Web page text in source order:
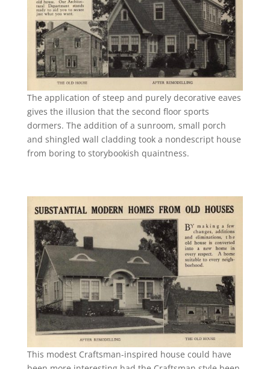
The application of steep and purely decorative eaves
gives the illusion that the second floor sports
dormers. The addition of a sunroom, small porch
and shingled wall cladding took a nondescript house
from boring to storybookish quaintness.
This modest Craftsman-inspired house could have